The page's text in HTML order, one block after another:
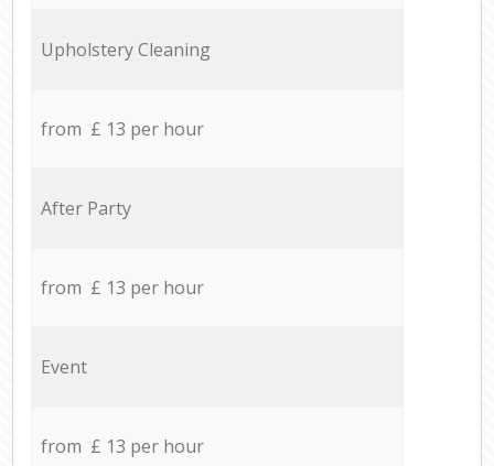
Upholstery Cleaning
from £ 13 per hour
After Party
from £ 13 per hour
Event
from £ 13 per hour